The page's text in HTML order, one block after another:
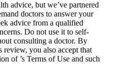
advice, but we’ve partnered
doctors to answer your
advice from a qualified
Do not use it to self-
consulting a doctor. By
you also accept that
of ’s Terms of Use and such